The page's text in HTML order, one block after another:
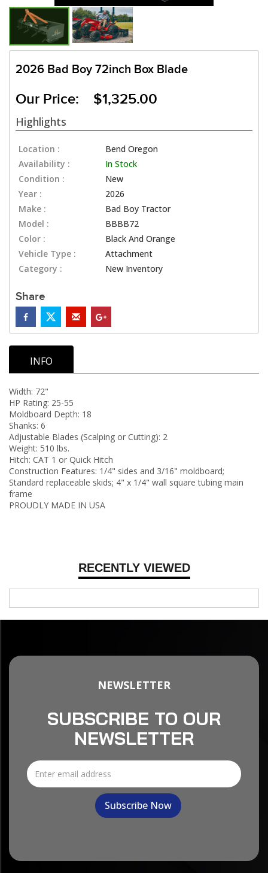
2026 Bad Boy 72inch Box Blade
Our Price: $1,325.00
Highlights
Location :
Bend Oregon
Availability :
In Stock
Condition :
New
Year :
2026
Make :
Bad Boy Tractor
Model :
BBBB72
Color :
Black And Orange
Vehicle Type :
Attachment
Category :
New Inventory
Share
RECENTLY VIEWED
INFO
Width: 72"
HP Rating: 25-55
Moldboard Depth: 18
Shanks: 6
Adjustable Blades (Scalping or Cutting): 2
Weight: 510 lbs.
Hitch: CAT 1 or Quick Hitch
Construction Features: 1/4" sides and 3/16" moldboard;
Standard replaceable skids; 4" x 1/4" wall square tubing main
frame
PROUDLY MADE IN USA
NEWSLETTER
SUBSCRIBE TO OUR
NEWSLETTER